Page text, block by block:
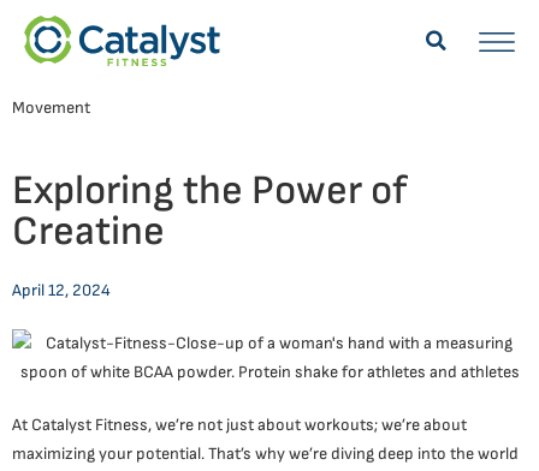
Movement
Exploring the Power of
Creatine
April 12, 2024
At Catalyst Fitness, we’re not just about workouts; we’re about
maximizing your potential. That’s why we’re diving deep into the world